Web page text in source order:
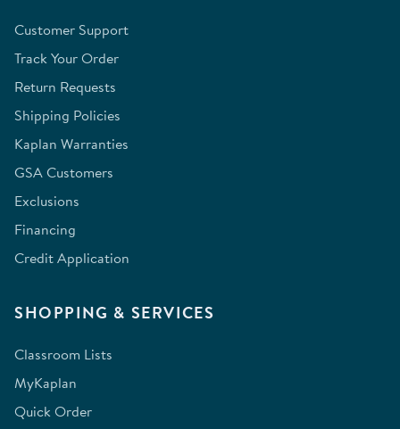
Customer Support
Track Your Order
Return Requests
Shipping Policies
Kaplan Warranties
GSA Customers
Exclusions
Financing
Credit Application
SHOPPING & SERVICES
Classroom Lists
MyKaplan
Quick Order